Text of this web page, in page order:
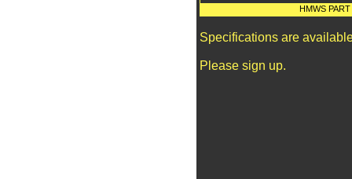
HMWS
Specifications are
Please sign up.